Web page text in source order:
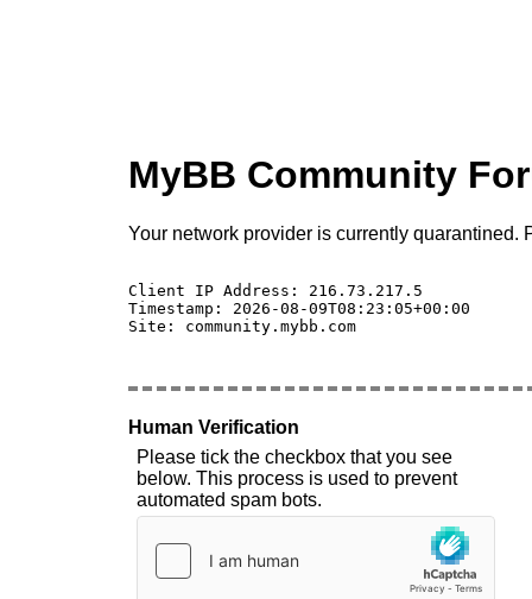
MyBB Community
Your network provider is currently quarantined.
Client IP Address: 216.73.217.5
Timestamp: 2026-08-09T08:23:05+00:00
Site: community.mybb.com
Human Verification
Please tick the checkbox that you see
below. This process is used to prevent
automated spam bots.